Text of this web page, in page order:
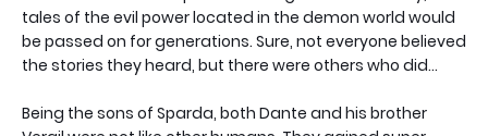
tales of the evil power located in the demon world would
be passed on for generations. Sure, not everyone believed
the stories they heard, but there were others who did...
Being the sons of Sparda, both Dante and his brother